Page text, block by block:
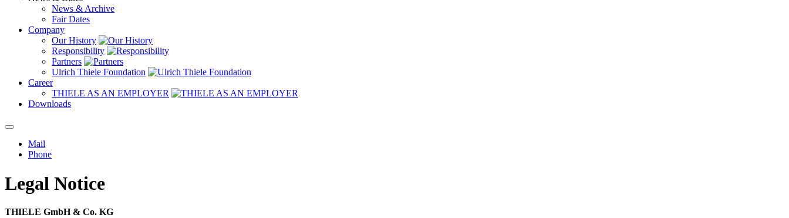
News & Archive
Fair Dates
Company
Our History
Responsibility
Partners
Ulrich Thiele Foundation
Career
THIELE AS AN EMPLOYER
Downloads
Mail
Phone
Legal Notice
THIELE GmbH & Co. KG